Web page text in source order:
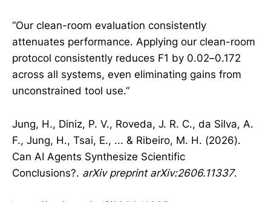
“Our clean-room evaluation consistently
attenuates performance. Applying our clean-room
protocol consistently reduces F1 by 0.02–0.172
across all systems, even eliminating gains from
unconstrained tool use.”
Jung, H., Diniz, P. V., Roveda, J. R. C., da Silva, A.
F., Jung, H., Tsai, E., ... & Ribeiro, M. H. (2026).
Can AI Agents Synthesize Scientific
Conclusions?. arXiv preprint arXiv:2606.11337.